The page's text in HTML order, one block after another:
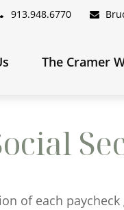
913.948.6770
The Cramer
of each